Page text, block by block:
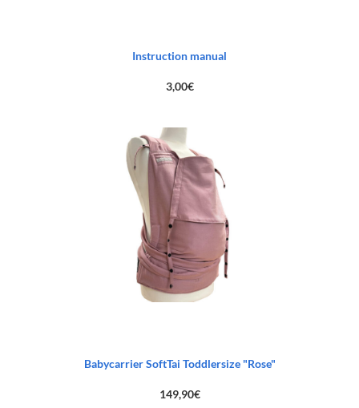
Instruction manual
3,00€
Babycarrier SoftTai Toddlersize "Rose"
149,90€